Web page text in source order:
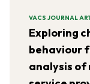
VACS JOURNAL
Exploring
behaviour
analysis of